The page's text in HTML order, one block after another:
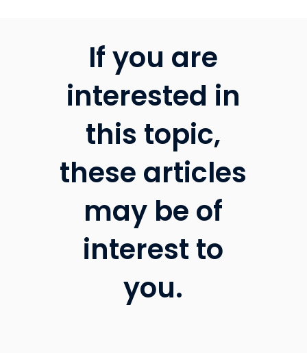
If you are
interested in
this topic,
these articles
may be of
interest to
you.